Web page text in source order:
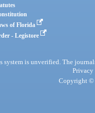
of Florida
- Legistore
is unverified. The
Privacy
Copyright ©